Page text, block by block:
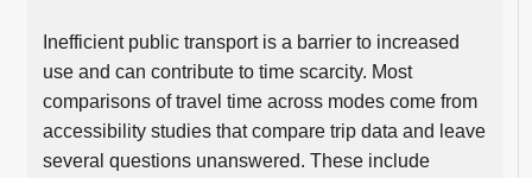
Inefficient public transport is a barrier to increased
use and can contribute to time scarcity. Most
comparisons of travel time across modes come from
accessibility studies that compare trip data and leave
several questions unanswered. These include